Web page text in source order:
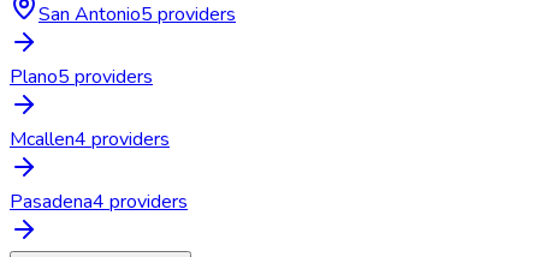
San Antonio5 providers
Plano5 providers
Mcallen4 providers
Pasadena4 providers